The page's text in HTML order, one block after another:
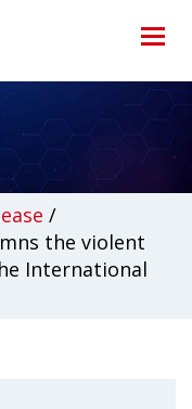
/
the violent
International